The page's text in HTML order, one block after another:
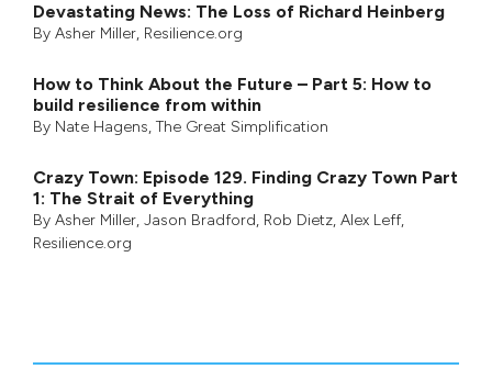
Devastating News: The Loss of Richard Heinberg
By Asher Miller, Resilience.org
How to Think About the Future – Part 5: How to
build resilience from within
By Nate Hagens, The Great Simplification
Crazy Town: Episode 129. Finding Crazy Town Part
1: The Strait of Everything
By Asher Miller, Jason Bradford, Rob Dietz, Alex Leff,
Resilience.org